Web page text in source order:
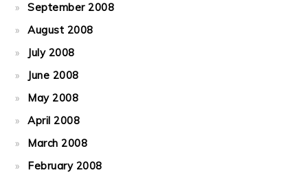
September 2008
August 2008
July 2008
June 2008
May 2008
April 2008
March 2008
February 2008